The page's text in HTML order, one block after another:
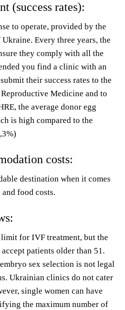
(success rates):
to operate, provided by the
Every three years, the
they comply with all the
you find a clinic with an
their success rates to the
Medicine and to
the average donor egg
is high compared to the
costs:
destination when it comes
food costs.
for IVF treatment, but the
patients older than 51.
sex selection is not legal
Ukrainian clinics do not cater
single women can have
the maximum number of